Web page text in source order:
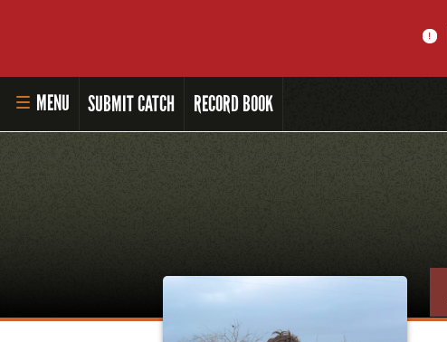
RULES AND REGULATIONS
MENU SUBMIT CATCH RECORD BOOK